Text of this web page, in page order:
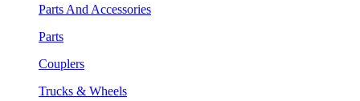
Parts And Accessories
Parts
Couplers
Trucks & Wheels